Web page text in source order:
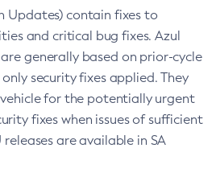
Updates) contain fixes to
and critical bug fixes. Azul
are generally based on prior-cycle
only security fixes applied. They
for the potentially urgent
fixes when issues of sufficient
releases are available in SA